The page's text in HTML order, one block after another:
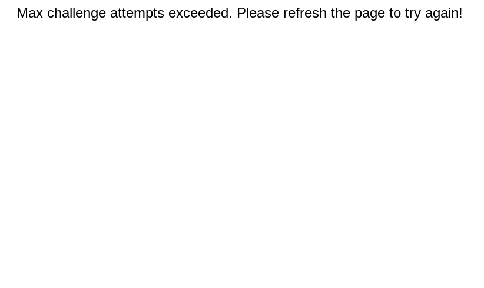
Max challenge attempts exceeded. Please refresh the page to try again!